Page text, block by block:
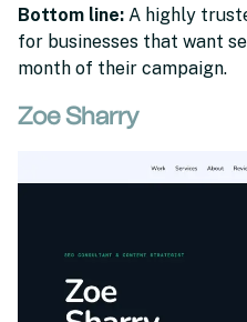
Bottom line: A highly
for businesses that want
month of their campaign.
Zoe Sharry